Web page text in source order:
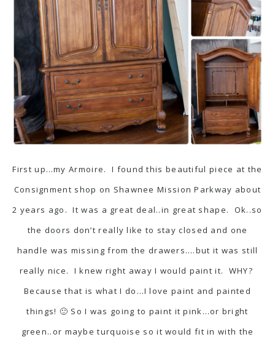
First up…my Armoire. I found this beautiful piece at the
Consignment shop on Shawnee Mission Parkway about
2 years ago. It was a great deal..in great shape. Ok..so
the doors don’t really like to stay closed and one
handle was missing from the drawers….but it was still
really nice. I knew right away I would paint it. WHY?
Because that is what I do…I love paint and painted
things! 🙂 So I was going to paint it pink…or bright
green..or maybe turquoise so it would fit in with the